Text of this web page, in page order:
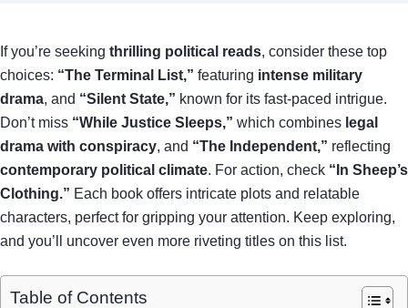
If you’re seeking thrilling political reads, consider these top
choices: “The Terminal List,” featuring intense military
drama, and “Silent State,” known for its fast-paced intrigue.
Don’t miss “While Justice Sleeps,” which combines legal
drama with conspiracy, and “The Independent,” reflecting
contemporary political climate. For action, check “In Sheep’s
Clothing.” Each book offers intricate plots and relatable
characters, perfect for gripping your attention. Keep exploring,
and you’ll uncover even more riveting titles on this list.
Table of Contents